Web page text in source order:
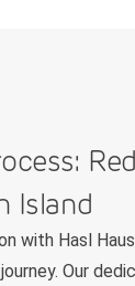
Island
with Hasl
Our